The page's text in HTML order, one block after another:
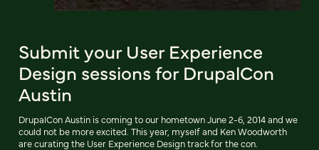
Submit your User Experience
Design sessions for DrupalCon
Austin
DrupalCon Austin is coming to our hometown June 2-6, 2014 and we
could not be more excited. This year, myself and Ken Woodworth
are curating the User Experience Design track for the con.